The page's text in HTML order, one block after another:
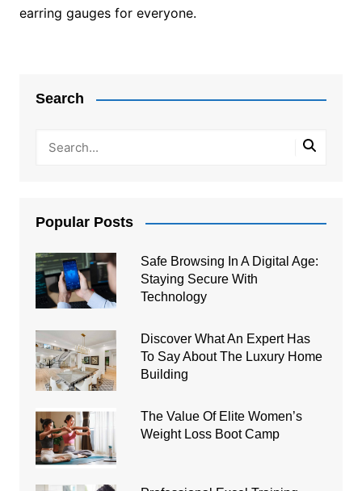
earring gauges for everyone.
Search
Popular Posts
Safe Browsing In A Digital Age:
Staying Secure With
Technology
Discover What An Expert Has
To Say About The Luxury Home
Building
The Value Of Elite Women’s
Weight Loss Boot Camp